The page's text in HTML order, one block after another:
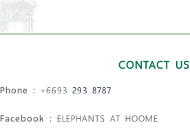
CONTACT US
Phone : +6693 293 8787
Facebook : ELEPHANTS AT HOOME